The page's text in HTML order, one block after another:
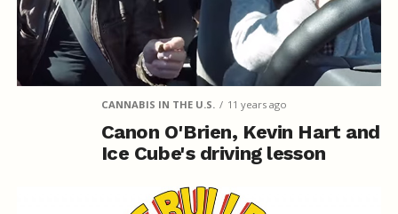
CANNABIS IN THE U.S. 11 years ago
Canon O'Brien, Kevin Hart and
Ice Cube's driving lesson